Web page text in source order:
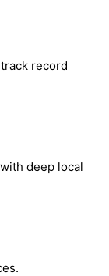
record
deep local